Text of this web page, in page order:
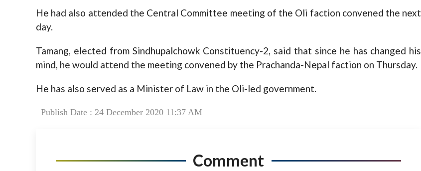
He had also attended the Central Committee meeting of the Oli faction convened the next
day.
Tamang, elected from Sindhupalchowk Constituency-2, said that since he has changed his
mind, he would attend the meeting convened by the Prachanda-Nepal faction on Thursday.
He has also served as a Minister of Law in the Oli-led government.
Publish Date : 24 December 2020 11:37 AM
Comment